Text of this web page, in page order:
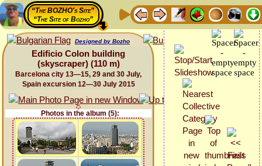
“The BOZHO's Site”
“The Site of Bozho”
Designed by Bozho
Edificio Colon building
(skyscraper) (110 m)
Barcelona city 13—15, 29 and 30 July,
Spain excursion 12—30 July 2015
Photos in the album (5):